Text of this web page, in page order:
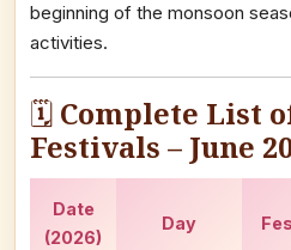
beginning of the monsoon
activities.
🗓️ Complete List
Festivals – June
Date
(2026)
Day